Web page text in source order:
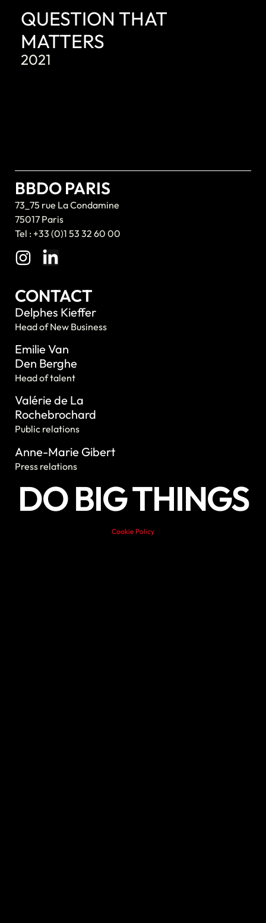
QUESTION THAT
MATTERS
2021
BBDO PARIS
73_75 rue La Condamine
75017 Paris
Tel : +33 (0)1 53 32 60 00
CONTACT
Delphes Kieffer
Head of New Business
Emilie Van
Den Berghe
Head of talent
Valérie de La
Rochebrochard
Public relations
Anne-Marie Gibert
Press relations
DO BIG THINGS
Cookie Policy